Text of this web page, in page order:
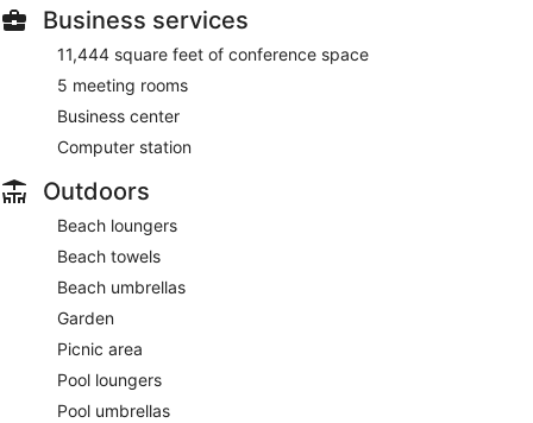
Business services
11,444 square feet of conference space
5 meeting rooms
Business center
Computer station
Outdoors
Beach loungers
Beach towels
Beach umbrellas
Garden
Picnic area
Pool loungers
Pool umbrellas